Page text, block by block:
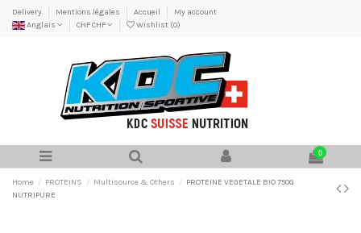
Delivery Mentions légales Accueil
My account
Anglais
CHF CHF Wishlist (0)
0
Home PROTEINS Multisource & Others
PROTEINE VEGETALE BIO 750G
NUTRIPURE